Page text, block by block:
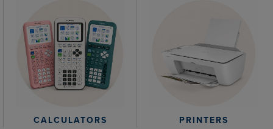
CALCULATORS PRINTERS